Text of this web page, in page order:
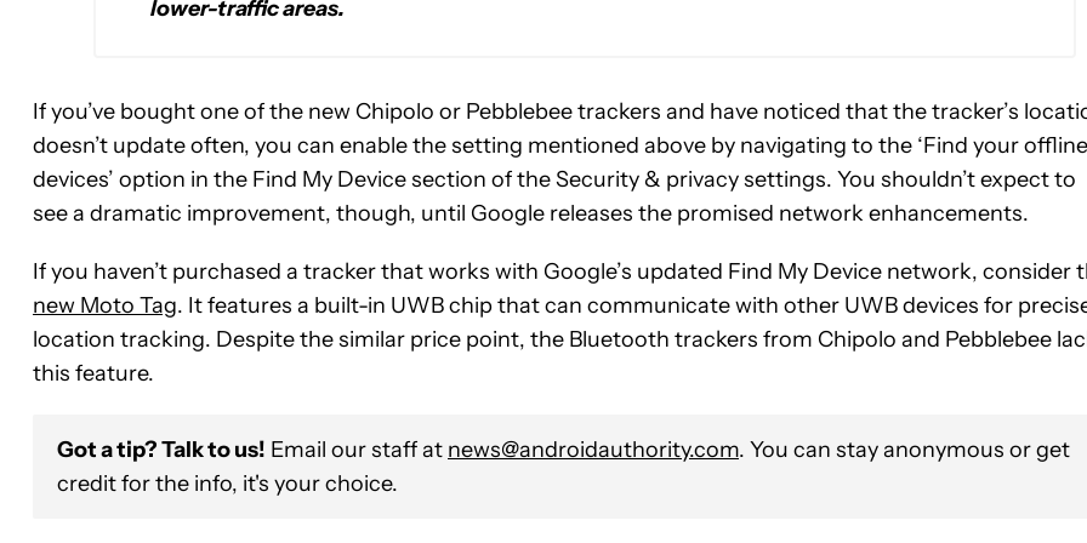
lower-traffic areas.
If you’ve bought one of the new Chipolo or Pebblebee trackers and have noticed that the tracker’s
doesn’t update often, you can enable the setting mentioned above by navigating to the ‘Find your offline
devices’ option in the Find My Device section of the Security & privacy settings. You shouldn’t expect to
see a dramatic improvement, though, until Google releases the promised network enhancements.
If you haven’t purchased a tracker that works with Google’s updated Find My Device network, consider
new Moto Tag. It features a built-in UWB chip that can communicate with other UWB devices for
location tracking. Despite the similar price point, the Bluetooth trackers from Chipolo and Pebblebee
this feature.
Got a tip? Talk to us! Email our staff at news@androidauthority.com. You can stay anonymous or get
credit for the info, it's your choice.